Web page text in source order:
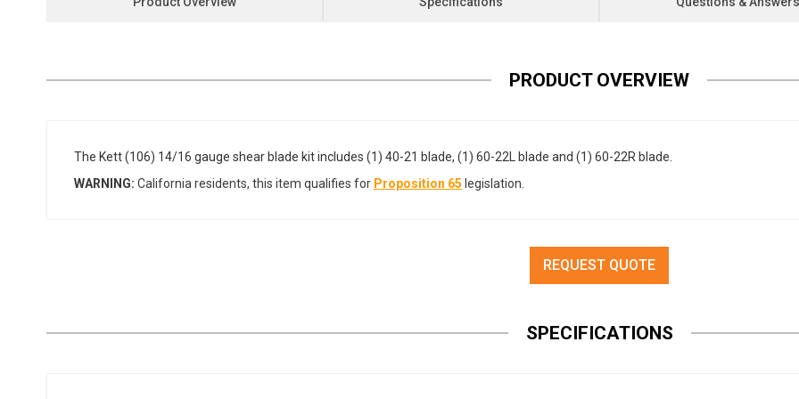
PRODUCT OVERVIEW
The Kett (106) 14/16 gauge shear blade kit includes (1) 40-21 blade, (1) 60-22L blade and (1) 60-22R blade.
WARNING: California residents, this item qualifies for Proposition 65 legislation.
REQUEST QUOTE
SPECIFICATIONS